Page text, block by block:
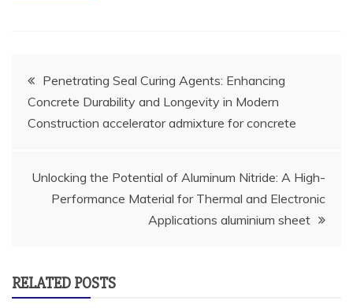
Post
navigation
Penetrating Seal Curing Agents: Enhancing
Concrete Durability and Longevity in Modern
Construction accelerator admixture for concrete
Unlocking the Potential of Aluminum Nitride: A High-
Performance Material for Thermal and Electronic
Applications aluminium sheet
RELATED POSTS